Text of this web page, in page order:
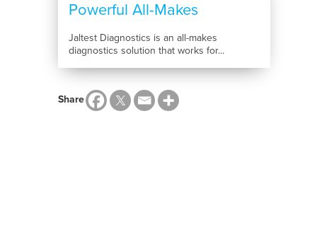
Powerful All-Makes
Jaltest Diagnostics is an all-makes
diagnostics solution that works for...
Share